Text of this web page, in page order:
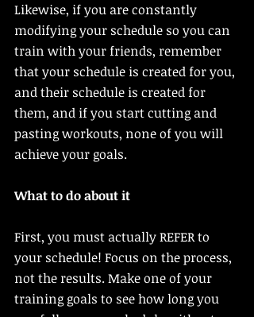
Likewise, if you are constantly
modifying your schedule so you can
train with your friends, remember
that your schedule is created for you,
and their schedule is created for
them, and if you start cutting and
pasting workouts, none of you will
achieve your goals.
What to do about it
First, you must actually REFER to
your schedule! Focus on the process,
not the results. Make one of your
training goals to see how long you